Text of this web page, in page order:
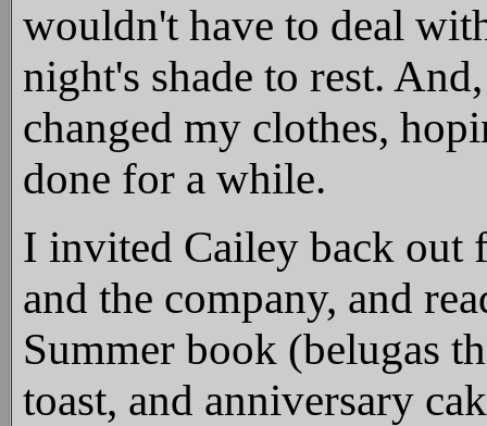
wouldn't have to deal
night's shade to rest.
changed my clothes,
done for a while.
I invited Cailey back out
and the company, and
Summer book (belugas
toast, and anniversary